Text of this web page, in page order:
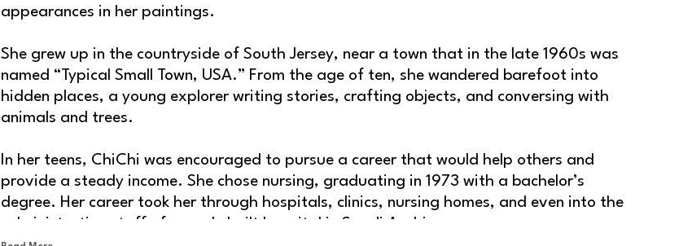
appearances in her paintings.
She grew up in the countryside of South Jersey, near a town that in the late 1960s was
named “Typical Small Town, USA.” From the age of ten, she wandered barefoot into
hidden places, a young explorer writing stories, crafting objects, and conversing with
animals and trees.
In her teens, ChiChi was encouraged to pursue a career that would help others and
provide a steady income. She chose nursing, graduating in 1973 with a bachelor’s
degree. Her career took her through hospitals, clinics, nursing homes, and even into the
administrative staff of a newly built hospital in Saudi Arabia.